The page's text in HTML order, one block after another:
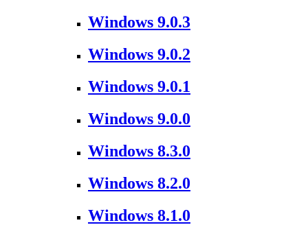
Windows 9.0.3
Windows 9.0.2
Windows 9.0.1
Windows 9.0.0
Windows 8.3.0
Windows 8.2.0
Windows 8.1.0